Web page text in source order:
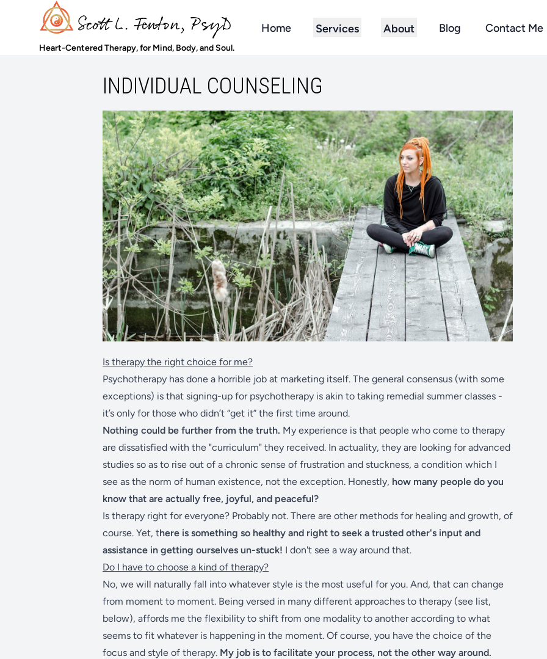
Heart-Centered Therapy, for Mind, Body, and Soul.
Home Services About Blog Contact Me
INDIVIDUAL COUNSELING
Is therapy the right choice for me?
Psychotherapy has done a horrible job at marketing itself. The general consensus (with some
exceptions) is that signing-up for psychotherapy is akin to taking remedial summer classes -
it’s only for those who didn’t “get it” the first time around.
Nothing could be further from the truth. My experience is that people who come to therapy
are dissatisfied with the "curriculum" they received. In actuality, they are looking for advanced
studies so as to rise out of a chronic sense of frustration and stuckness, a condition which I
see as the norm of human existence, not the exception. Honestly, how many people do you
know that are actually free, joyful, and peaceful?
Is therapy right for everyone? Probably not. There are other methods for healing and growth, of
course. Yet, there is something so healthy and right to seek a trusted other's input and
assistance in getting ourselves un-stuck! I don't see a way around that.
Do I have to choose a kind of therapy?
No, we will naturally fall into whatever style is the most useful for you. And, that can change
from moment to moment. Being versed in many different approaches to therapy (see list,
below), affords me the flexibility to shift from one modality to another according to what
seems to fit whatever is happening in the moment. Of course, you have the choice of the
focus and style of therapy. My job is to facilitate your process, not the other way around.